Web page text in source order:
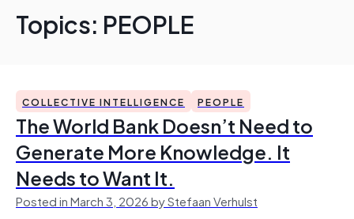
Topics: PEOPLE
COLLECTIVE INTELLIGENCE PEOPLE
The World Bank Doesn’t Need to
Generate More Knowledge. It
Needs to Want It.
Posted in March 3, 2026 by Stefaan Verhulst